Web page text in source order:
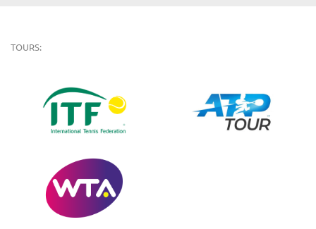
TOURS: